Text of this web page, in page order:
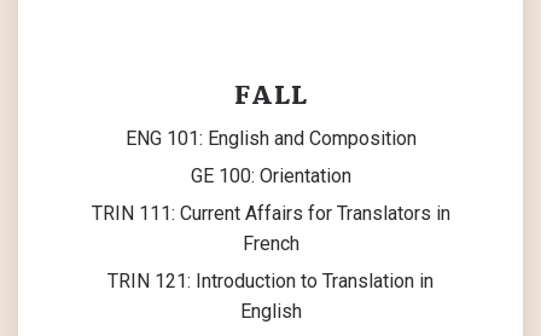
FALL
ENG 101: English and Composition
GE 100: Orientation
TRIN 111: Current Affairs for Translators in
French
TRIN 121: Introduction to Translation in
English